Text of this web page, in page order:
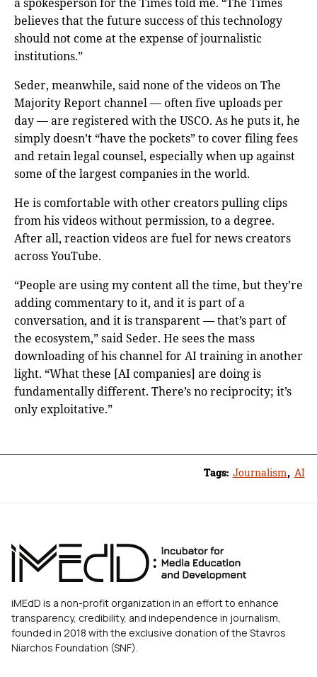
believes that the future success of this technology
should not come at the expense of journalistic
institutions.”
Seder, meanwhile, said none of the videos on The
Majority Report channel — often five uploads per
day — are registered with the USCO. As he puts it, he
simply doesn’t “have the pockets” to cover filing fees
and retain legal counsel, especially when up against
some of the largest companies in the world.
He is comfortable with other creators pulling clips
from his videos without permission, to a degree.
After all, reaction videos are fuel for news creators
across YouTube.
“People are using my content all the time, but they’re
adding commentary to it, and it is part of a
conversation, and it is transparent — that’s part of
the ecosystem,” said Seder. He sees the mass
downloading of his channel for AI training in another
light. “What these [AI companies] are doing is
fundamentally different. There’s no reciprocity; it’s
only exploitative.”
Tags: Journalism, AI
iMEdD is a non-profit organization in an effort to enhance
transparency, credibility, and independence in journalism,
founded in 2018 with the exclusive donation of the Stavros
Niarchos Foundation (SNF).